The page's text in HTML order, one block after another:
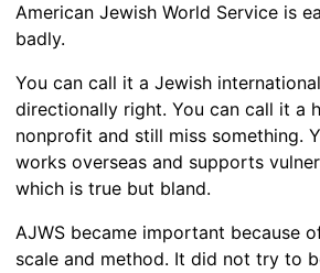
American Jewish World Service is
badly.
You can call it a Jewish
directionally right. You can call it a
nonprofit and still miss something.
works overseas and supports
which is true but bland.
AJWS became important because
scale and method. It did not try to